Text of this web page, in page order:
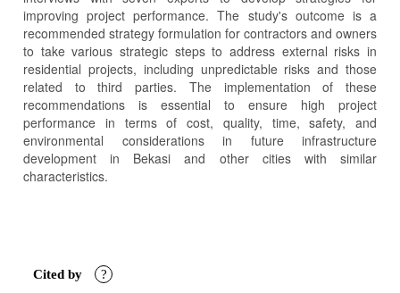
improving project performance. The study's outcome is a
recommended strategy formulation for contractors and owners
to take various strategic steps to address external risks in
residential projects, including unpredictable risks and those
related to third parties. The implementation of these
recommendations is essential to ensure high project
performance in terms of cost, quality, time, safety, and
environmental considerations in future infrastructure
development in Bekasi and other cities with similar
characteristics.
Cited by ?